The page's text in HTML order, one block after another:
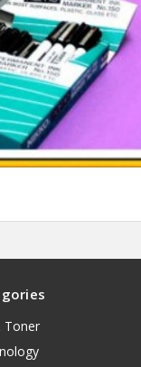
Toner